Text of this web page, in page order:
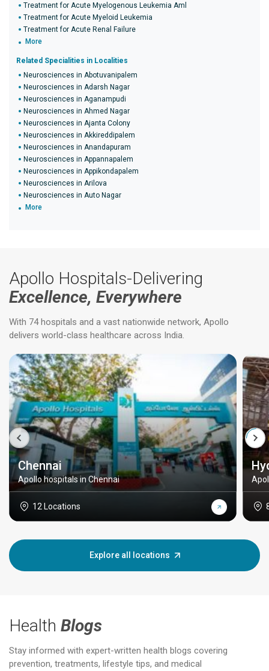
Treatment for Acute Myelogenous Leukemia Aml
Treatment for Acute Myeloid Leukemia
Treatment for Acute Renal Failure
More
Related Specialities in Localities
Neurosciences in Abotuvanipalem
Neurosciences in Adarsh Nagar
Neurosciences in Aganampudi
Neurosciences in Ahmed Nagar
Neurosciences in Ajanta Colony
Neurosciences in Akkireddipalem
Neurosciences in Anandapuram
Neurosciences in Appannapalem
Neurosciences in Appikondapalem
Neurosciences in Arilova
Neurosciences in Auto Nagar
More
Apollo Hospitals-Delivering
Excellence, Everywhere
With 74 hospitals and a vast nationwide network, Apollo
delivers world-class healthcare across India.
Chennai
Apollo hospitals in Chennai
12 Locations
Explore all locations
Health Blogs
Stay informed with expert-written health blogs covering
prevention, treatments, lifestyle tips, and medical